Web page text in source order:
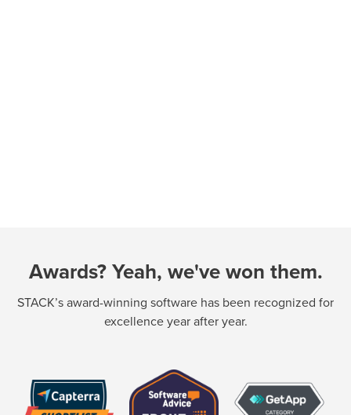
Awards? Yeah, we've won them.
STACK’s award-winning software has been recognized for
excellence year after year.